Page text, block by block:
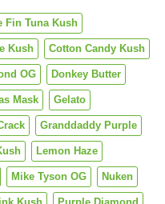
Fin Tuna Kush
Kush Cotton Candy Kush
OG Donkey Butter
Mask Gelato
Granddaddy Purple
Lemon Haze
Mike Tyson OG Nuken